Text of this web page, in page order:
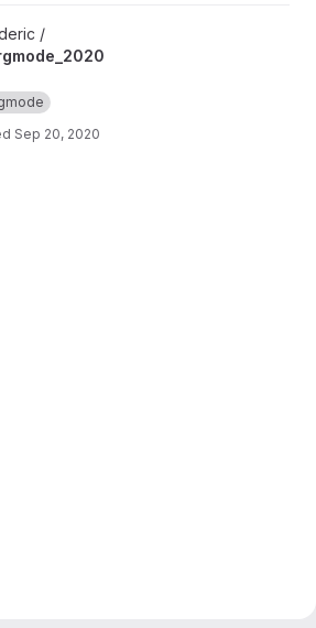
project
/
Sep 20, 2020